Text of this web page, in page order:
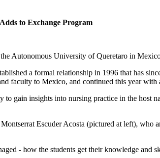
to Exchange Program
Autonomous University of Queretaro in
a formal relationship in 1996 that has
faculty to Mexico, and continued this year
to gain insights into nursing practice in the
Escuder Acosta (pictured at left),
- how the students get their knowledge